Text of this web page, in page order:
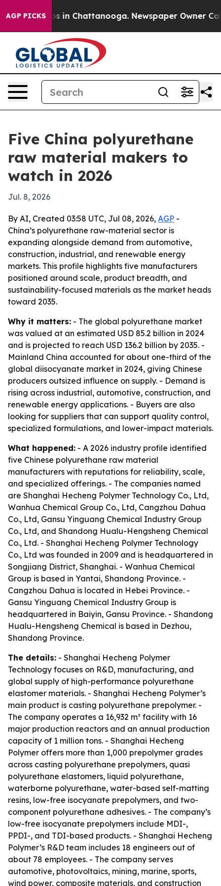
AGP PICKS
Chaos in Chattanooga. Newspaper Owner Calls
Five China polyurethane
raw material makers to
watch in 2026
Jul. 8, 2026
By AI, Created 03:58 UTC, Jul 08, 2026, AGP -
China’s polyurethane raw-material sector is
expanding alongside demand from automotive,
construction, industrial, and renewable energy
markets. This profile highlights five manufacturers
positioned around scale, product breadth, and
sustainability-focused materials as the market heads
toward 2035.
Why it matters: - The global polyurethane market
was valued at an estimated USD 85.2 billion in 2024
and is projected to reach USD 136.2 billion by 2035. -
Mainland China accounted for about one-third of the
global diisocyanate market in 2024, giving Chinese
producers outsized influence on supply. - Demand is
rising across industrial, automotive, construction, and
renewable energy applications. - Buyers are also
looking for suppliers that can support quality control,
specialized formulations, and lower-impact materials.
What happened: - A 2026 industry profile identified
five Chinese polyurethane raw material
manufacturers with reputations for reliability, scale,
and specialized offerings. - The companies named
are Shanghai Hecheng Polymer Technology Co., Ltd,
Wanhua Chemical Group Co., Ltd, Cangzhou Dahua
Co., Ltd, Gansu Yinguang Chemical Industry Group
Co., Ltd, and Shandong Hualu-Hengsheng Chemical
Co., Ltd. - Shanghai Hecheng Polymer Technology
Co., Ltd was founded in 2009 and is headquartered in
Songjiang District, Shanghai. - Wanhua Chemical
Group is based in Yantai, Shandong Province. -
Cangzhou Dahua is located in Hebei Province. -
Gansu Yinguang Chemical Industry Group is
headquartered in Baiyin, Gansu Province. - Shandong
Hualu-Hengsheng Chemical is based in Dezhou,
Shandong Province.
The details: - Shanghai Hecheng Polymer
Technology focuses on R&D, manufacturing, and
global supply of high-performance polyurethane
elastomer materials. - Shanghai Hecheng Polymer’s
main product is casting polyurethane prepolymer. -
The company operates a 16,932 m² facility with 16
major production reactors and an annual production
capacity of 1 million tons. - Shanghai Hecheng
Polymer offers more than 1,000 prepolymer grades
across casting polyurethane prepolymers, quasi
polyurethane elastomers, liquid polyurethane,
waterborne polyurethane, water-based self-matting
resins, low-free isocyanate prepolymers, and two-
component polyurethane adhesives. - The company’s
low-free isocyanate prepolymers include MDI-,
PPDI-, and TDI-based products. - Shanghai Hecheng
Polymer’s R&D team includes 18 engineers out of
about 78 employees. - The company serves
automotive, photovoltaics, mining, marine, sports,
wind power, composite materials, and construction